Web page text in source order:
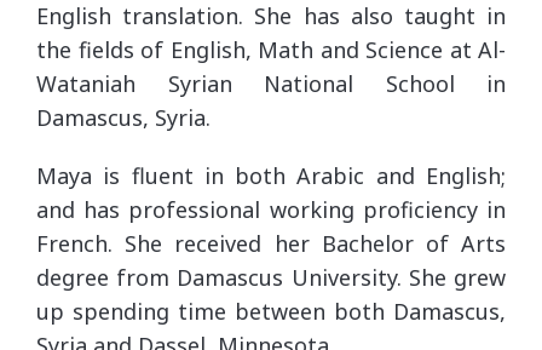
English translation. She has also taught in
the fields of English, Math and Science at Al-
Wataniah Syrian National School in
Damascus, Syria.
Maya is fluent in both Arabic and English;
and has professional working proficiency in
French. She received her Bachelor of Arts
degree from Damascus University. She grew
up spending time between both Damascus,